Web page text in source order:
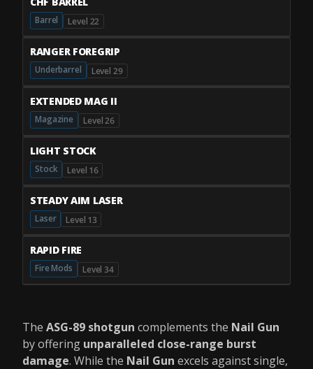
Barrel Level 22
RANGER FOREGRIP
Underbarrel Level 29
EXTENDED MAG II
Magazine Level 26
LIGHT STOCK
Stock Level 16
STEADY AIM LASER
Laser Level 13
RAPID FIRE
Fire Mods Level 34
The ASG-89 shotgun complements the Nail Gun
by offering unparalleled close-range burst
damage. While the Nail Gun excels against single,